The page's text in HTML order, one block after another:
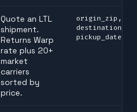
Quote an LTL
shipment.
Returns Warp
rate plus 20+
market
carriers
sorted by
price.
origin_zip,
pickup_date